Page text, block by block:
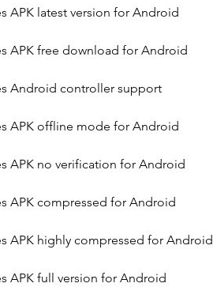
APK latest version for Android
APK free download for Android
Android controller support
APK offline mode for Android
APK no verification for Android
APK compressed for Android
APK highly compressed for Android
APK full version for Android